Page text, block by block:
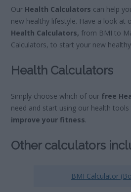
Our Health Calculators can help
new healthy lifestyle. Have a look at
Health Calculators, from BMI to
Calculators, to start your new
Health Calculators
Simply choose which of our free
need and start using our health
improve your fitness.
Other calculators
BMI Calculator